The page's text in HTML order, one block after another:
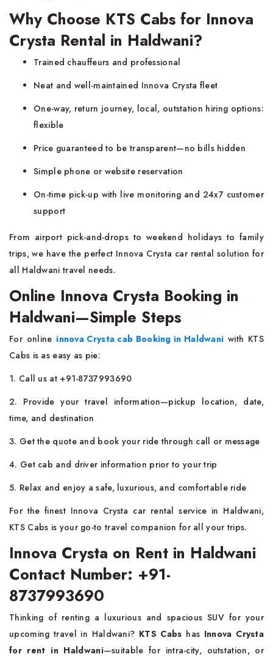
Why Choose KTS Cabs for Innova
Crysta Rental in Haldwani?
Trained chauffeurs and professional
Neat and well-maintained Innova Crysta fleet
One-way, return journey, local, outstation hiring options:
flexible
Price guaranteed to be transparent—no bills hidden
Simple phone or website reservation
On-time pick-up with live monitoring and 24x7 customer
support
From airport pick-and-drops to weekend holidays to family
trips, we have the perfect Innova Crysta car rental solution for
all Haldwani travel needs.
Online Innova Crysta Booking in
Haldwani—Simple Steps
For online innova Crysta cab Booking in Haldwani with KTS
Cabs is as easy as pie:
1. Call us at +91-8737993690
2. Provide your travel information—pickup location, date,
time, and destination
3. Get the quote and book your ride through call or message
4. Get cab and driver information prior to your trip
5. Relax and enjoy a safe, luxurious, and comfortable ride
For the finest Innova Crysta car rental service in Haldwani,
KTS Cabs is your go-to travel companion for all your trips.
Innova Crysta on Rent in Haldwani
Contact Number: +91-
8737993690
Thinking of renting a luxurious and spacious SUV for your
upcoming travel in Haldwani? KTS Cabs has Innova Crysta
for rent in Haldwani—suitable for intra-city, outstation, or